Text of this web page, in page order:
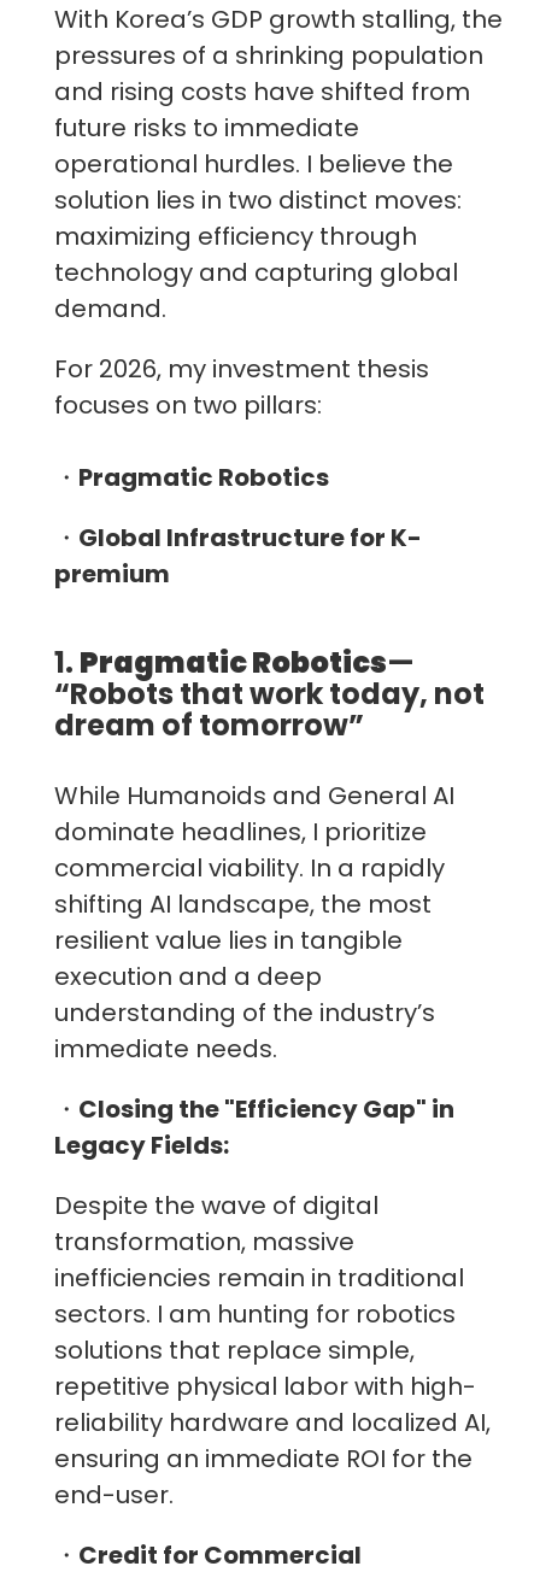
With Korea’s GDP growth stalling, the
pressures of a shrinking population
and rising costs have shifted from
future risks to immediate
operational hurdles. I believe the
solution lies in two distinct moves:
maximizing efficiency through
technology and capturing global
demand.
For 2026, my investment thesis
focuses on two pillars:
・ Pragmatic Robotics
・ Global Infrastructure for K-
premium
1. Pragmatic Robotics—
“Robots that work today, not
dream of tomorrow”
While Humanoids and General AI
dominate headlines, I prioritize
commercial viability. In a rapidly
shifting AI landscape, the most
resilient value lies in tangible
execution and a deep
understanding of the industry’s
immediate needs.
・ Closing the "Efficiency Gap" in
Legacy Fields:
Despite the wave of digital
transformation, massive
inefficiencies remain in traditional
sectors. I am hunting for robotics
solutions that replace simple,
repetitive physical labor with high-
reliability hardware and localized AI,
ensuring an immediate ROI for the
end-user.
・ Credit for Commercial